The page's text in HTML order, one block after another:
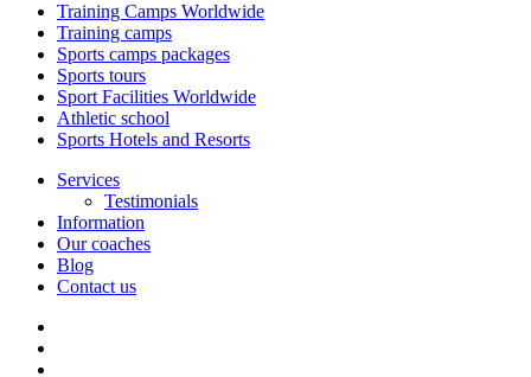
Training Camps Worldwide
Training camps
Sports camps packages
Sports tours
Sport Facilities Worldwide
Athletic school
Sports Hotels and Resorts
Services
Testimonials
Information
Our coaches
Blog
Contact us